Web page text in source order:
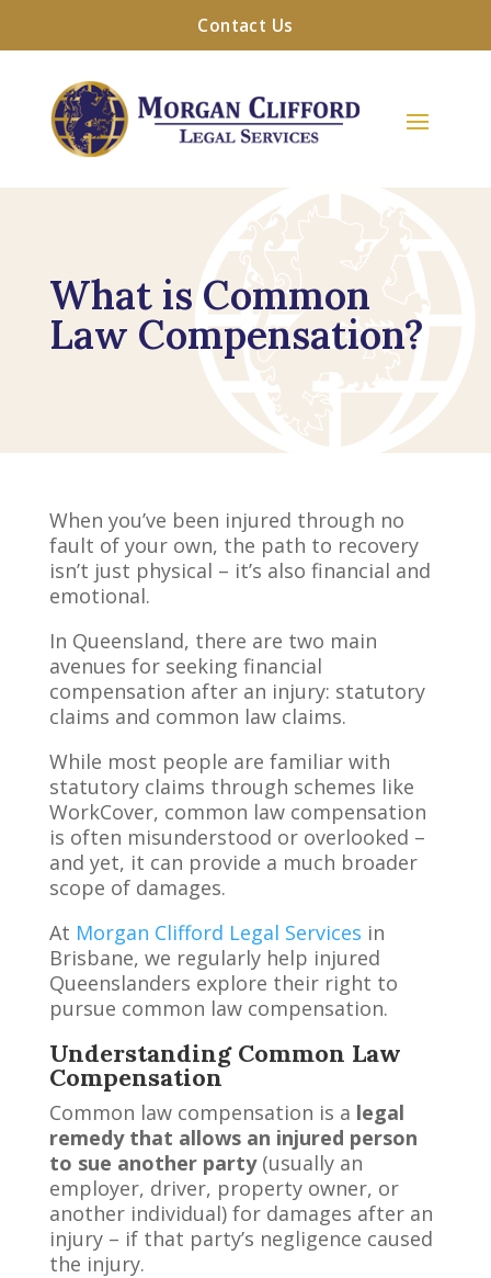
Contact Us
What is Common
Law Compensation?
When you’ve been injured through no
fault of your own, the path to recovery
isn’t just physical – it’s also financial and
emotional.
In Queensland, there are two main
avenues for seeking financial
compensation after an injury: statutory
claims and common law claims.
While most people are familiar with
statutory claims through schemes like
WorkCover, common law compensation
is often misunderstood or overlooked –
and yet, it can provide a much broader
scope of damages.
At Morgan Clifford Legal Services in
Brisbane, we regularly help injured
Queenslanders explore their right to
pursue common law compensation.
Understanding Common Law
Compensation
Common law compensation is a legal
remedy that allows an injured person
to sue another party(usually an
employer, driver, property owner, or
another individual) for damages after an
injury – if that party’s negligence caused
the injury.